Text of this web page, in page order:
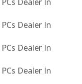
Dealer In
Dealer In
Dealer In